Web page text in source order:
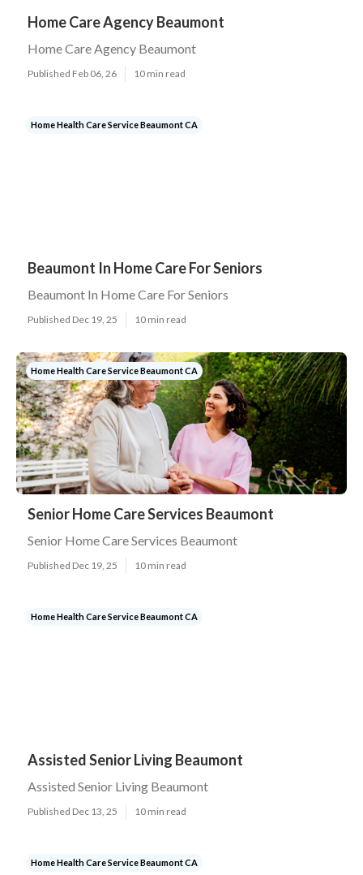
Home Care Agency Beaumont
Home Care Agency Beaumont
Published Feb 06, 26 10 min read
Home Health Care Service Beaumont CA
Beaumont In Home Care For Seniors
Beaumont In Home Care For Seniors
Published Dec 19, 25 10 min read
Home Health Care Service Beaumont CA
Senior Home Care Services Beaumont
Senior Home Care Services Beaumont
Published Dec 19, 25 10 min read
Home Health Care Service Beaumont CA
Assisted Senior Living Beaumont
Assisted Senior Living Beaumont
Published Dec 13, 25 10 min read
Home Health Care Service Beaumont CA